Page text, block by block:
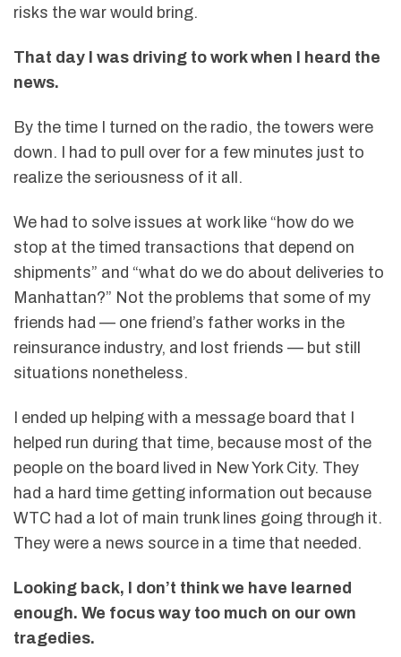
risks the war would bring.
That day I was driving to work when I heard the
news.
By the time I turned on the radio, the towers were
down. I had to pull over for a few minutes just to
realize the seriousness of it all.
We had to solve issues at work like “how do we
stop at the timed transactions that depend on
shipments” and “what do we do about deliveries to
Manhattan?” Not the problems that some of my
friends had — one friend’s father works in the
reinsurance industry, and lost friends — but still
situations nonetheless.
I ended up helping with a message board that I
helped run during that time, because most of the
people on the board lived in New York City. They
had a hard time getting information out because
WTC had a lot of main trunk lines going through it.
They were a news source in a time that needed.
Looking back, I don’t think we have learned
enough. We focus way too much on our own
tragedies.